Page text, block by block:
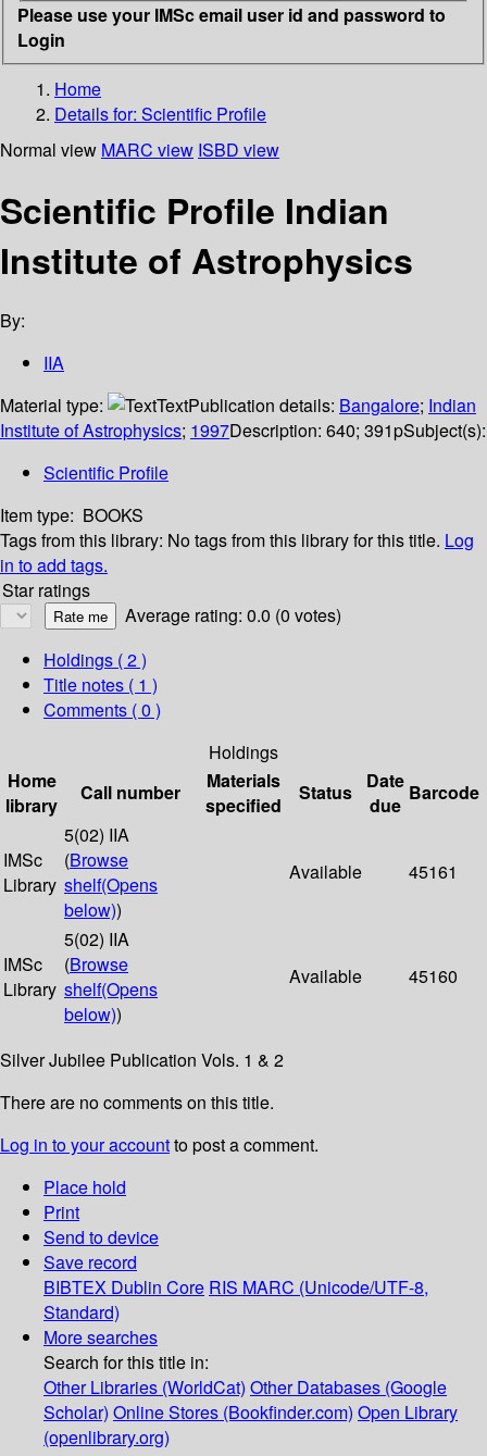
Please use your IMSc email user id and password to
Login
Home
Details for: Scientific Profile
Normal view MARC view ISBD view
Scientific Profile Indian
Institute of Astrophysics
By:
IIA
Material type:
TextPublication details: Bangalore; Indian
Institute of Astrophysics; 1997Description: 640; 391pSubject(s):
Scientific Profile
Item type: BOOKS
Tags from this library: No tags from this library for this title. Log
in to add tags.
Star ratings
Average rating: 0.0 (0 votes)
Holdings ( 2 )
Title notes ( 1 )
Comments ( 0 )
Holdings
Home
library
Call number
Materials
specified
Status
Date
due
Barcode
IMSc
Library
5(02) IIA
(Browse
shelf(Opens
below))
Available 45161
IMSc
Library
5(02) IIA
(Browse
shelf(Opens
below))
Available 45160
Silver Jubilee Publication Vols. 1 & 2
There are no comments on this title.
Log in to your accountto post a comment.
Place hold
Print
Send to device
Save record
BIBTEX Dublin Core RIS MARC (Unicode/UTF-8,
Standard)
More searches
Search for this title in:
Other Libraries (WorldCat) Other Databases (Google
Scholar) Online Stores (Bookfinder.com) Open Library
(openlibrary.org)